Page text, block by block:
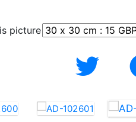
picture